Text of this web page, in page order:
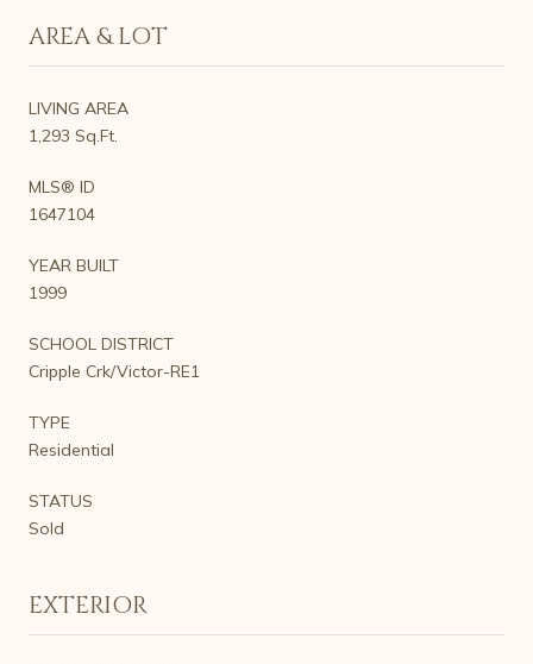
AREA & LOT
LIVING AREA
1,293 Sq.Ft.
MLS® ID
1647104
YEAR BUILT
1999
SCHOOL DISTRICT
Cripple Crk/Victor-RE1
TYPE
Residential
STATUS
Sold
EXTERIOR